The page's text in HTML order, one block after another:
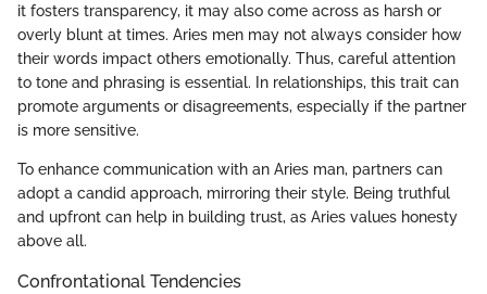
it fosters transparency, it may also come across as harsh or
overly blunt at times. Aries men may not always consider how
their words impact others emotionally. Thus, careful attention
to tone and phrasing is essential. In relationships, this trait can
promote arguments or disagreements, especially if the partner
is more sensitive.
To enhance communication with an Aries man, partners can
adopt a candid approach, mirroring their style. Being truthful
and upfront can help in building trust, as Aries values honesty
above all.
Confrontational Tendencies